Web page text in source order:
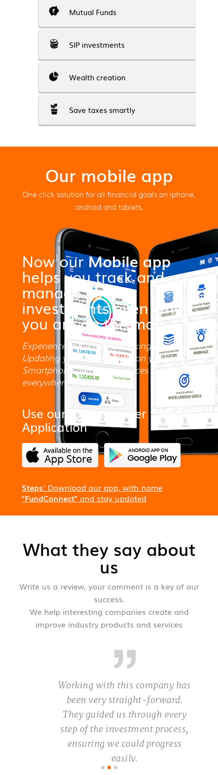
Mutual Funds
SIP investments
Wealth creation
Save taxes smartly
Our mobile app
One click solution for all financial goals on iphone,
android and tablets.
Now ourMobile app
helps you track and
manage your
investments even when
you are on the move.
Experience the ease of Tracking and
Updating your investments on your
Smartphone and small devices
everywhere you go.
Use our fast and user friendly
Application
Steps: Download our app, with name
"FundConnect" and stay updated
What they say about
us
Write us a review, your comment is a key of our
success.
We help interesting companies create and
improve industry products and services
Working with this company has
been very straight-forward.
They guided us through every
step of the investment process,
ensuring we could progress
easily.